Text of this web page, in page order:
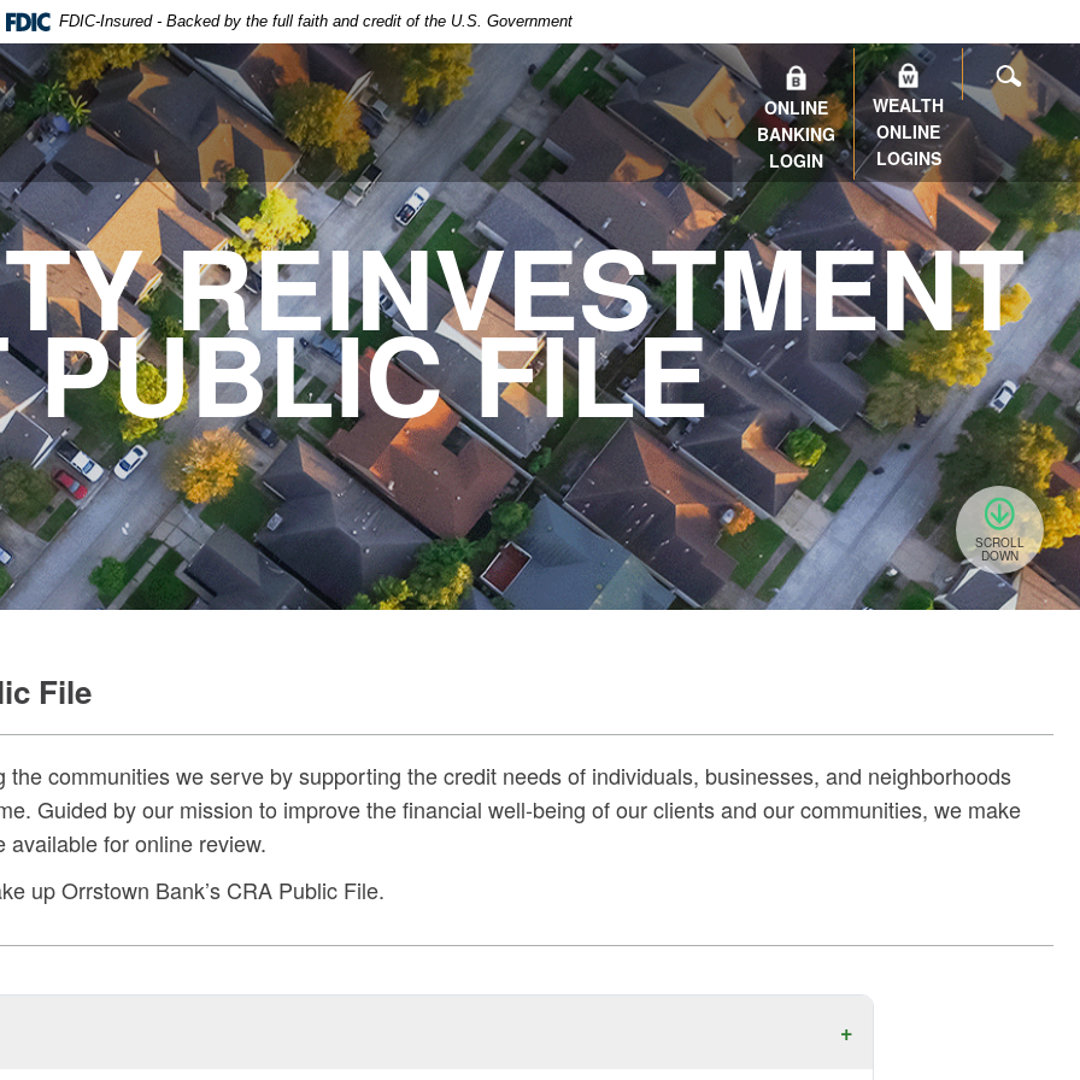
FDIC-Insured - Backed by the full faith and credit of the U.S. Government
ONLINE
BANKING
LOGIN
WEALTH
ONLINE
LOGINS
REINVESTMENT
PUBLIC FILE
SCROLL
DOWN
File
communities we serve by supporting the credit needs of individuals, businesses, and neighborhoods
Guided by our mission to improve the financial well‑being of our clients and our communities, we make
for online review.
up Orrstown Bank’s CRA Public File.